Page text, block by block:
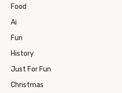
Food
Ai
Fun
History
Just For Fun
Christmas